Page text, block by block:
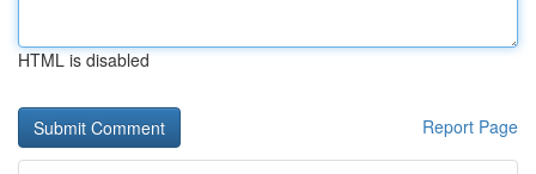
HTML is disabled
Report Page